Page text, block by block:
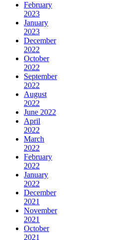
February
2023
January
2023
December
2022
October
2022
September
2022
August
2022
June 2022
April
2022
March
2022
February
2022
January
2022
December
2021
November
2021
October
2021